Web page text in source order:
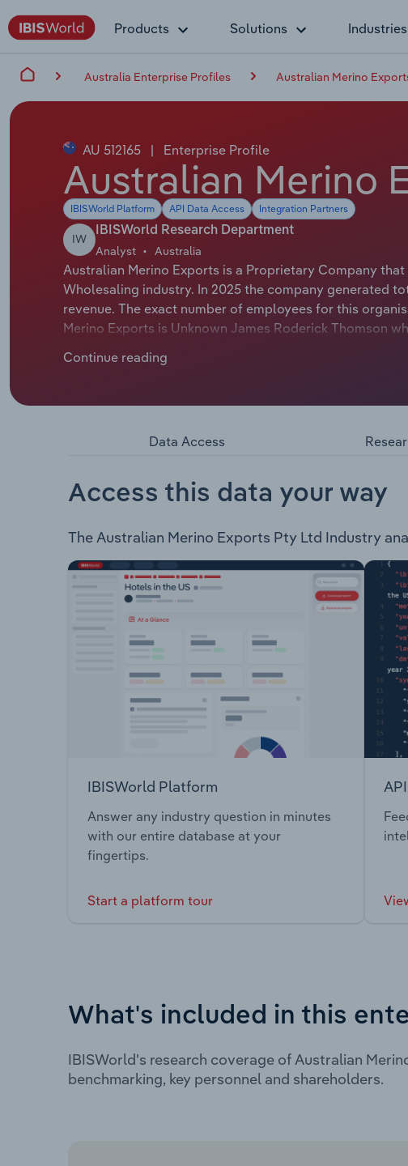
Products Solutions Industries
Australia Enterprise Profiles Australian Merino
AU 512165 | Enterprise Profile
Australian Merino
IBISWorld Platform API Data Access Integration Partners
IW
IBISWorld Research Department
Analyst Australia
Australian Merino Exports is a Proprietary Company
Wholesaling industry. In 2025 the company generated
revenue. The exact number of employees for this
Merino Exports is Unknown James Roderick Thomson
Australian Merino Exports Pty Ltd is a locally-owned
Specialist Logistics
Continue reading
Data Access
Access this data your way
The Australian Merino Exports Pty Ltd Industry
IBISWorld Platform
Answer any industry question in minutes
with our entire database at your
fingertips.
Start a platform tour
What's included in this
IBISWorld's research coverage of Australian
benchmarking, key personnel and shareholders.